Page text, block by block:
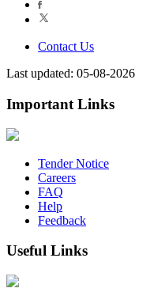
Contact Us
Last updated: 05-08-2026
Important Links
Tender Notice
Careers
FAQ
Help
Feedback
Useful Links